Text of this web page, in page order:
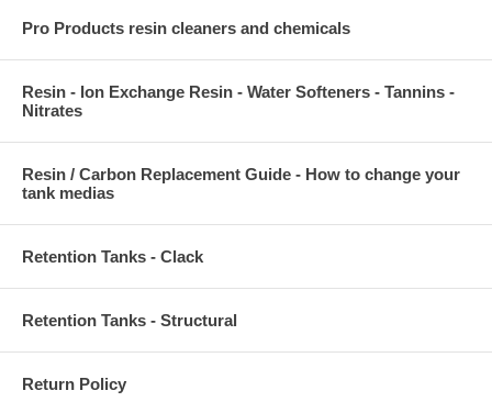
Pro Products resin cleaners and chemicals
Resin - Ion Exchange Resin - Water Softeners - Tannins -
Nitrates
Resin / Carbon Replacement Guide - How to change your
tank medias
Retention Tanks - Clack
Retention Tanks - Structural
Return Policy